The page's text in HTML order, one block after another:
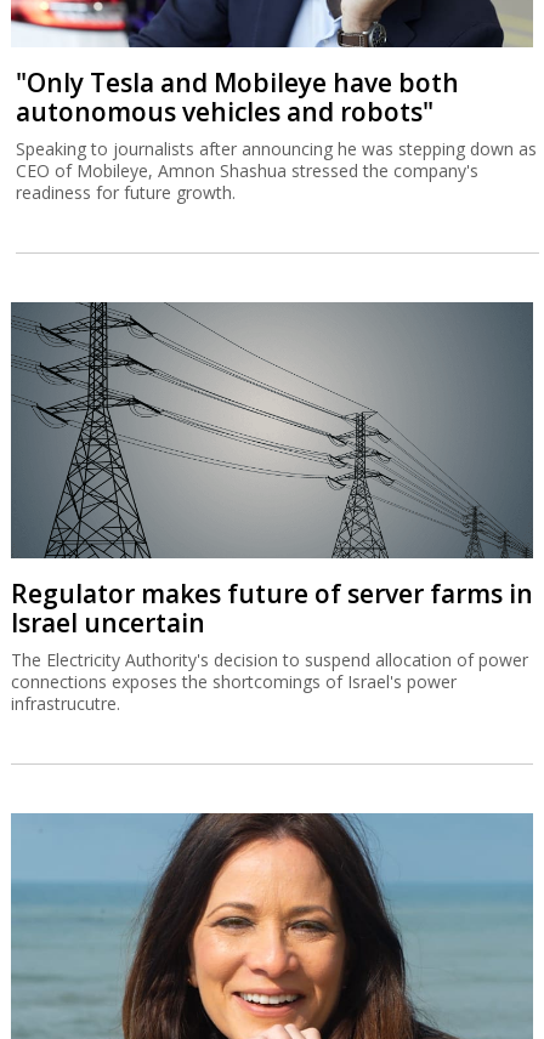
"Only Tesla and Mobileye have both
autonomous vehicles and robots"
Speaking to journalists after announcing he was stepping down as
CEO of Mobileye, Amnon Shashua stressed the company's
readiness for future growth.
Regulator makes future of server farms in
Israel uncertain
The Electricity Authority's decision to suspend allocation of power
connections exposes the shortcomings of Israel's power
infrastrucutre.